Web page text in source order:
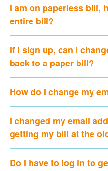
I am on paperless bill,
entire bill?
If I sign up, can I
back to a paper bill?
How do I change my
I changed my email
getting my bill at the
Do I have to log in to